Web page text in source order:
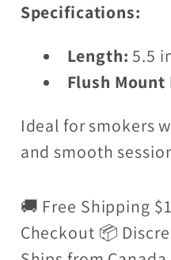
Specifications:
Length: 5.5
Flush Mount
Ideal for smokers
and smooth
🚚 Free Shipping
Checkout 📦